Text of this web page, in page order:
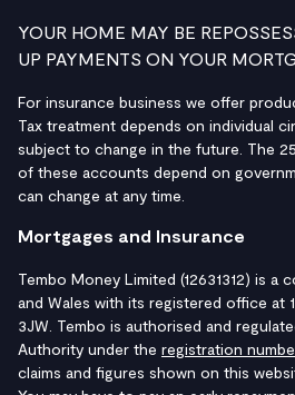
YOUR HOME MAY BE
UP PAYMENTS ON YOUR
For insurance business we offer
Tax treatment depends on individual
subject to change in the future. The
of these accounts depend on
can change at any time.
Mortgages and Insurance
Tembo Money Limited (12631312) is a
and Wales with its registered office at
3JW. Tembo is authorised and
Authority under the registration
claims and figures shown on this